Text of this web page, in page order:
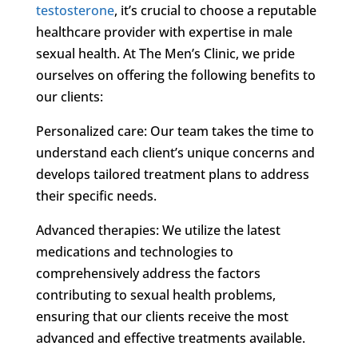
testosterone, it’s crucial to choose a reputable
healthcare provider with expertise in male
sexual health. At The Men’s Clinic, we pride
ourselves on offering the following benefits to
our clients:
Personalized care: Our team takes the time to
understand each client’s unique concerns and
develops tailored treatment plans to address
their specific needs.
Advanced therapies: We utilize the latest
medications and technologies to
comprehensively address the factors
contributing to sexual health problems,
ensuring that our clients receive the most
advanced and effective treatments available.